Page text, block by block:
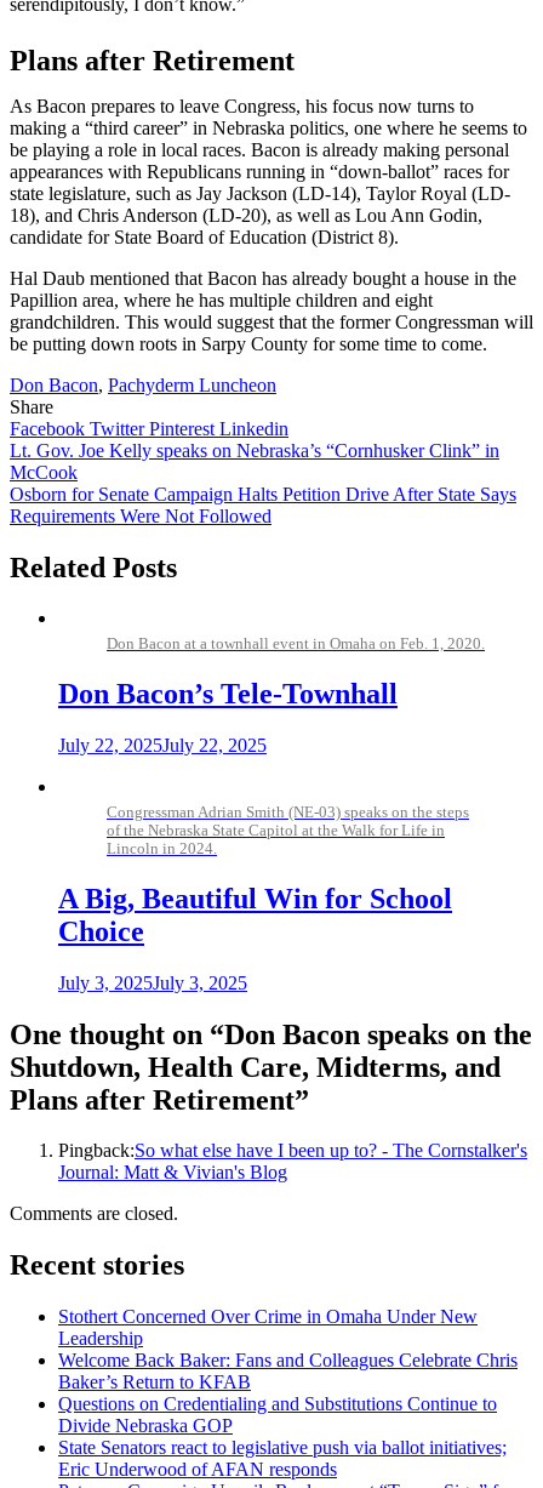
Plans after Retirement
As Bacon prepares to leave Congress, his focus now turns to
making a “third career” in Nebraska politics, one where he seems to
be playing a role in local races. Bacon is already making personal
appearances with Republicans running in “down-ballot” races for
state legislature, such as Jay Jackson (LD-14), Taylor Royal (LD-
18), and Chris Anderson (LD-20), as well as Lou Ann Godin,
candidate for State Board of Education (District 8).
Hal Daub mentioned that Bacon has already bought a house in the
Papillion area, where he has multiple children and eight
grandchildren. This would suggest that the former Congressman will
be putting down roots in Sarpy County for some time to come.
Don Bacon, Pachyderm Luncheon
Share
Facebook TwitterPinterest Linkedin
Post
navigation
Lt. Gov. Joe Kelly speaks on Nebraska’s “Cornhusker Clink” in
McCook
Osborn for Senate Campaign Halts Petition Drive After State Says
Requirements Were Not Followed
Related Posts
Don Bacon at a townhall event in Omaha on Feb. 1, 2020.
Don Bacon’s Tele-Townhall
July 22, 2025July 22, 2025
Congressman Adrian Smith (NE-03) speaks on the steps
of the Nebraska State Capitol at the Walk for Life in
Lincoln in 2024.
A Big, Beautiful Win for School
Choice
July 3, 2025July 3, 2025
One thought on “Don Bacon speaks on the
Shutdown, Health Care, Midterms, and
Plans after Retirement”
Pingback:So what else have I been up to? - The Cornstalker's
Journal: Matt & Vivian's Blog
Comments are closed.
Recent stories
Stothert Concerned Over Crime in Omaha Under New
Leadership
Welcome Back Baker: Fans and Colleagues Celebrate Chris
Baker’s Return to KFAB
Questions on Credentialing and Substitutions Continue to
Divide Nebraska GOP
State Senators react to legislative push via ballot initiatives;
Eric Underwood of AFAN responds